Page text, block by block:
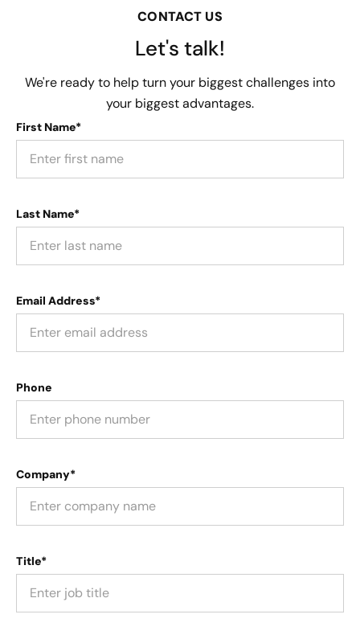
CONTACT US
Let's talk!
We're ready to help turn your biggest challenges into
your biggest advantages.
First Name*
Last Name*
Email Address*
Phone
Company*
Title*